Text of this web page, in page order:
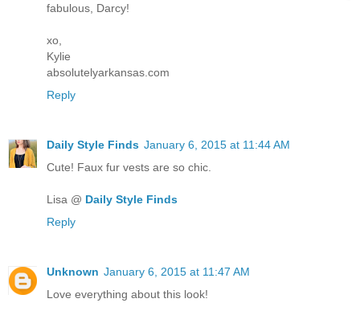
fabulous, Darcy!
xo,
Kylie
absolutelyarkansas.com
Reply
Daily Style Finds January 6, 2015 at 11:44 AM
Cute! Faux fur vests are so chic.
Lisa @ Daily Style Finds
Reply
Unknown January 6, 2015 at 11:47 AM
Love everything about this look!